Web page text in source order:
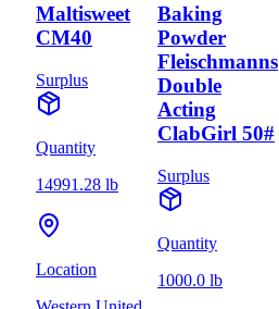
Maltisweet
CM40
Surplus
Quantity
14991.28 lb
Location
Baking
Powder
Fleischmanns
Double
Acting
ClabGirl 50#
Surplus
Quantity
1000.0 lb